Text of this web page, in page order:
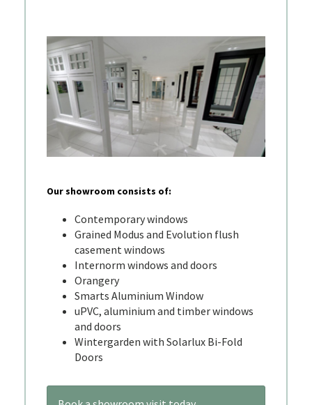
Our showroom consists of:
Contemporary windows
Grained Modus and Evolution flush
casement windows
Internorm windows and doors
Orangery
Smarts Aluminium Window
uPVC, aluminium and timber windows
and doors
Wintergarden with Solarlux Bi-Fold
Doors